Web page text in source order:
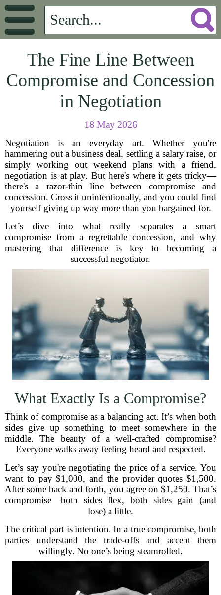
The Fine Line Between
Compromise and Concession
in Negotiation
18 May 2026
Negotiation is an everyday art. Whether you're
hammering out a business deal, settling a salary raise, or
simply working out weekend plans with a friend,
negotiation is at play. But here's where it gets tricky—
there's a razor-thin line between compromise and
concession. Cross it unintentionally, and you could find
yourself giving up way more than you bargained for.
Let’s dive into what really separates a smart
compromise from a regrettable concession, and why
mastering that difference is key to becoming a
successful negotiator.
What Exactly Is a Compromise?
Think of compromise as a balancing act. It’s when both
sides give up something to meet somewhere in the
middle. The beauty of a well-crafted compromise?
Everyone walks away feeling heard and respected.
Let’s say you're negotiating the price of a service. You
want to pay $1,000, and the provider quotes $1,500.
After some back and forth, you agree on $1,250. That’s
compromise—both sides flex, both sides gain (and
lose) a little.
The critical part is intention. In a true compromise, both
parties understand the trade-offs and accept them
willingly. No one’s being steamrolled.